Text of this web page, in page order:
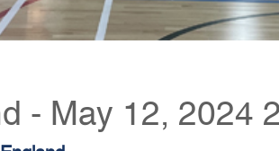
- May 12, 2024